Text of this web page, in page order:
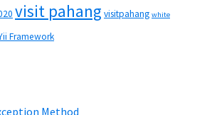
visit pahang visitpahang white
Framework
Method